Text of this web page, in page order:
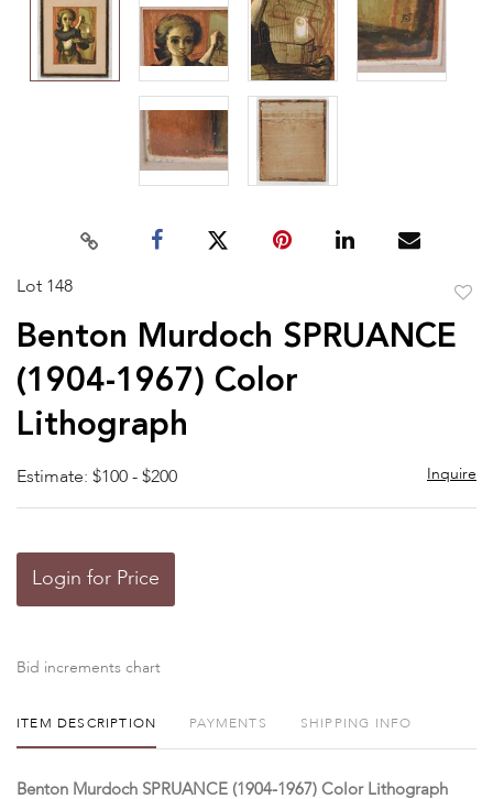
Lot 148
Benton Murdoch SPRUANCE
(1904-1967) Color
Lithograph
Estimate: $100 - $200 Inquire
Login for Price
Bid increments chart
ITEM DESCRIPTION PAYMENTS SHIPPING INFO
Benton Murdoch SPRUANCE (1904-1967) Color Lithograph